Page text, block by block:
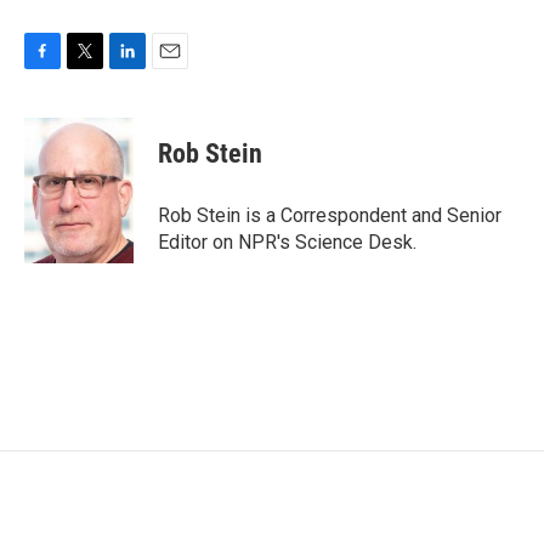
b
o
o
k
i
t
e
r
k
e
d
I
n
Rob Stein
Rob Stein is a Correspondent and Senior
Editor on NPR's Science Desk.